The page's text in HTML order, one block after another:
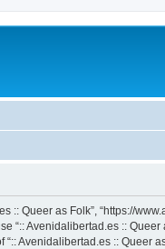
:: Queer as Folk”, “https://
Avenidalibertad.es ::
Avenidalibertad.es :: Queer